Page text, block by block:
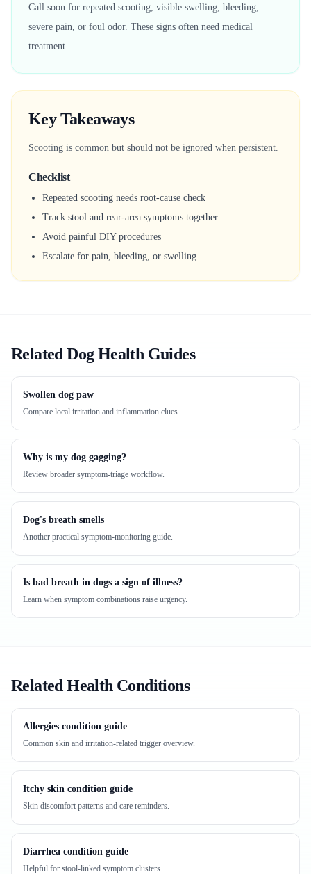
Call soon for repeated scooting, visible swelling, bleeding,
severe pain, or foul odor. These signs often need medical
treatment.
Key Takeaways
Scooting is common but should not be ignored when persistent.
Checklist
Repeated scooting needs root-cause check
Track stool and rear-area symptoms together
Avoid painful DIY procedures
Escalate for pain, bleeding, or swelling
Related Dog Health Guides
Swollen dog paw
Compare local irritation and inflammation clues.
Why is my dog gagging?
Review broader symptom-triage workflow.
Dog's breath smells
Another practical symptom-monitoring guide.
Is bad breath in dogs a sign of illness?
Learn when symptom combinations raise urgency.
Related Health Conditions
Allergies condition guide
Common skin and irritation-related trigger overview.
Itchy skin condition guide
Skin discomfort patterns and care reminders.
Diarrhea condition guide
Helpful for stool-linked symptom clusters.